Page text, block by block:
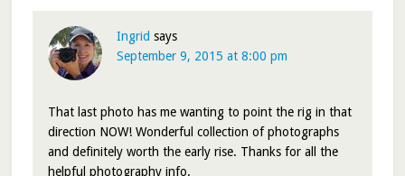
Ingrid says
September 9, 2015 at 8:00 pm
That last photo has me wanting to point the rig in that
direction NOW! Wonderful collection of photographs
and definitely worth the early rise. Thanks for all the
helpful photography info.